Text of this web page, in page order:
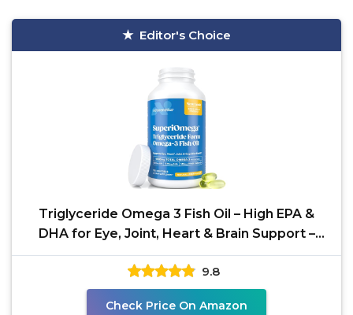
Editor's Choice
Triglyceride Omega 3 Fish Oil – High EPA &
DHA for Eye, Joint, Heart & Brain Support –
Omega-3
9.8
Check Price On Amazon